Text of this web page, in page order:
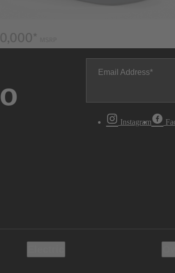
Email Address
Instagram